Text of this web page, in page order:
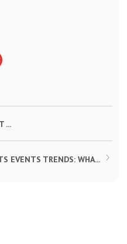
...
EVENTS TRENDS: WHA...